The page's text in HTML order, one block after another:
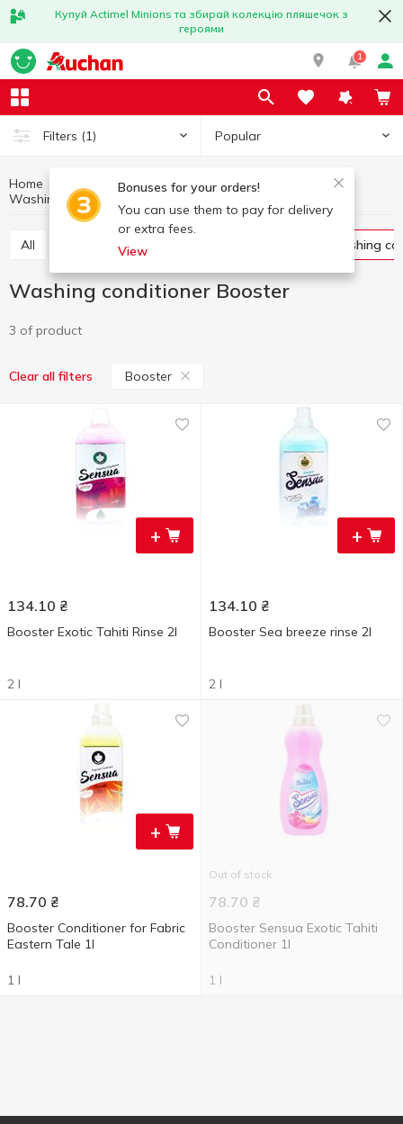
Купуй Actimel Minions та збирай колекцію пляшечок з
героями
1
Filters (1) Popular
Bonuses for your orders!
You can use them to pay for delivery
or extra fees.
View
Home Household chemicals
Laundry supplies
Washing conditioner
All Washing gel Washing
Washing conditioner Booster
3 of product
Clear all filters Booster
+
134.10 ₴
Booster Exotic Tahiti Rinse 2l
2 l
+
134.10 ₴
Booster Sea breeze rinse 2l
2 l
+
78.70 ₴
Booster Conditioner for Fabric
Eastern Tale 1l
1 l
Out of stock
78.70 ₴
Booster Sensua Exotic Tahiti
Conditioner 1l
1 l